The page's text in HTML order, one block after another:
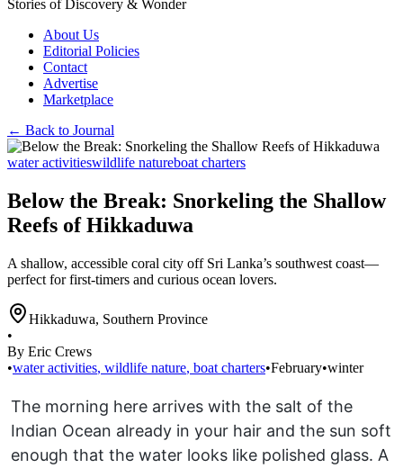
Stories of Discovery & Wonder
About Us
Editorial Policies
Contact
Advertise
Marketplace
← Back to Journal
water activitieswildlife natureboat charters
Below the Break: Snorkeling the Shallow
Reefs of Hikkaduwa
A shallow, accessible coral city off Sri Lanka’s southwest coast—
perfect for first-timers and curious ocean lovers.
Hikkaduwa, Southern Province
•
By Eric Crews
•water activities, wildlife nature, boat charters•February•winter
The morning here arrives with the salt of the
Indian Ocean already in your hair and the sun soft
enough that the water looks like polished glass. A